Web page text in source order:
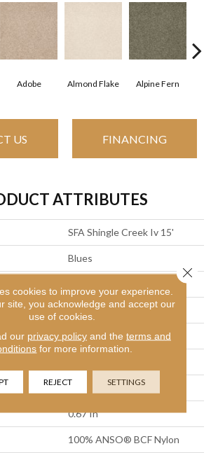
Adobe Almond Flake Alpine Fern
US FINANCING
ATTRIBUTES
SFA Shingle Creek Iv 15'
Blues
Texture
Residential
15 Ft
0.67 In
100% ANSO® BCF Nylon
cookies to improve your experience.
site, you acknowledge and accept our
use of cookies.
our privacy policyand the terms and
for more information.
REJECT SETTINGS
Close